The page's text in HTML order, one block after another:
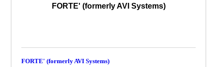
FORTE' (formerly AVI Systems)
FORTE' (formerly AVI Systems)